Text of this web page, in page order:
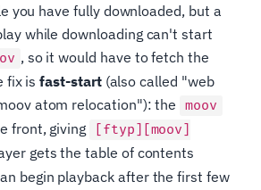
you have fully downloaded, but a
while downloading can't start
, so it would have to fetch the
fix isfast-start(also called "web
atom relocation"): the moov
front, giving
[ftyp][moov]
gets the table of contents
begin playback after the first few